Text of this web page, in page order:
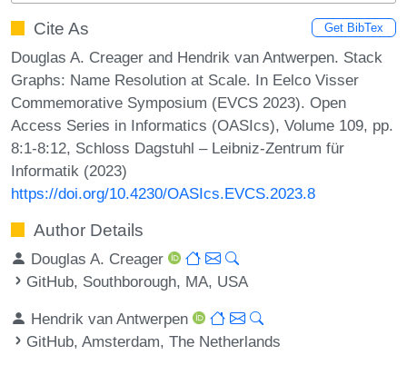
Cite As Get BibTex
Douglas A. Creager and Hendrik van Antwerpen. Stack
Graphs: Name Resolution at Scale. In Eelco Visser
Commemorative Symposium (EVCS 2023). Open
Access Series in Informatics (OASIcs), Volume 109, pp.
8:1-8:12, Schloss Dagstuhl – Leibniz-Zentrum für
Informatik (2023)
https://doi.org/10.4230/OASIcs.EVCS.2023.8
Author Details
Douglas A. Creager
GitHub, Southborough, MA, USA
Hendrik van Antwerpen
GitHub, Amsterdam, The Netherlands